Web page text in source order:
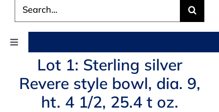
for:
Toggle
Navigation
AUCTIONS
BUYING
Lot 1: Sterling silver
Revere style bowl, dia. 9,
ht. 4 1/2, 25.4 t oz.